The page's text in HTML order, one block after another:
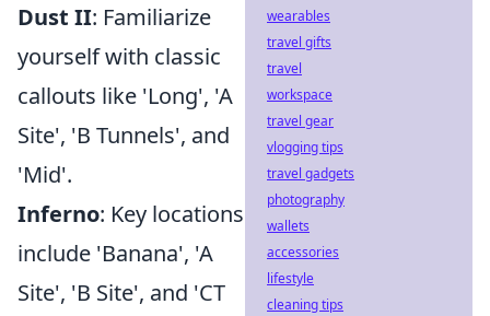
Dust II: Familiarize
yourself with classic
callouts like 'Long', 'A
Site', 'B Tunnels', and
'Mid'.
Inferno: Key locations
include 'Banana', 'A
Site', 'B Site', and 'CT
wearables
travel gifts
travel
workspace
travel gear
vlogging tips
travel gadgets
photography
wallets
accessories
lifestyle
cleaning tips